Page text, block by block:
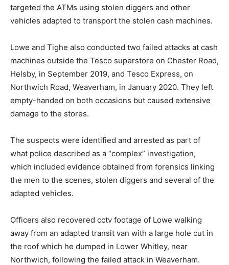
targeted the ATMs using stolen diggers and other
vehicles adapted to transport the stolen cash machines.
Lowe and Tighe also conducted two failed attacks at cash
machines outside the Tesco superstore on Chester Road,
Helsby, in September 2019, and Tesco Express, on
Northwich Road, Weaverham, in January 2020. They left
empty-handed on both occasions but caused extensive
damage to the stores.
The suspects were identified and arrested as part of
what police described as a “complex” investigation,
which included evidence obtained from forensics linking
the men to the scenes, stolen diggers and several of the
adapted vehicles.
Officers also recovered cctv footage of Lowe walking
away from an adapted transit van with a large hole cut in
the roof which he dumped in Lower Whitley, near
Northwich, following the failed attack in Weaverham.